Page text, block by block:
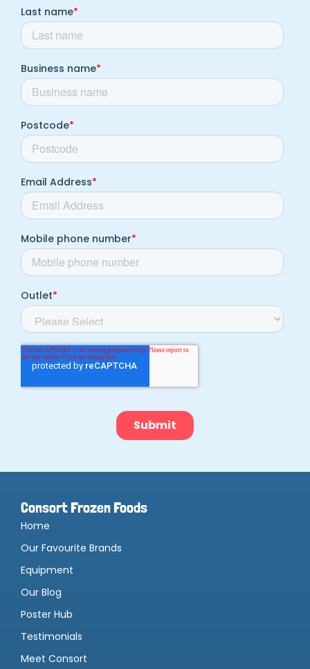
Consort Frozen Foods
Home
Our Favourite Brands
Equipment
Our Blog
Poster Hub
Testimonials
Meet Consort